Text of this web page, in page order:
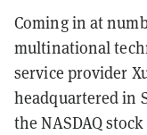
Coming in at
multinational
service provider
headquartered in
the NASDAQ